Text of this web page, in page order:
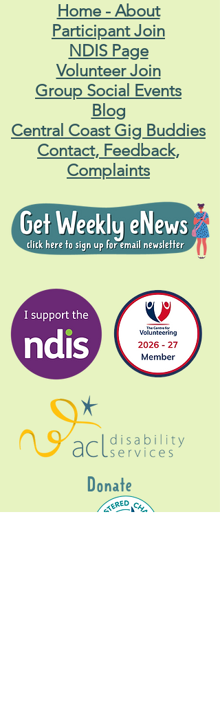
Home - About
Participant Join
NDIS Page
Volunteer Join
Group Social Events
Blog
Central Coast Gig Buddies
Contact, Feedback,
Complaints
Donate